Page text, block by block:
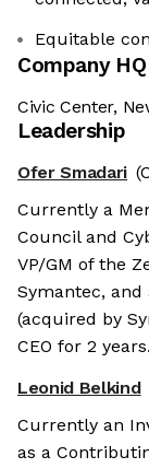
Equitable
Company HQ
Civic Center,
Leadership
Ofer Smadari
Currently a
Council and
VP/GM of the
Symantec,
(acquired by
CEO for 2 years.
Leonid Belkind
Currently an
as a